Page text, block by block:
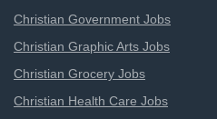
Christian Government Jobs
Christian Graphic Arts Jobs
Christian Grocery Jobs
Christian Health Care Jobs